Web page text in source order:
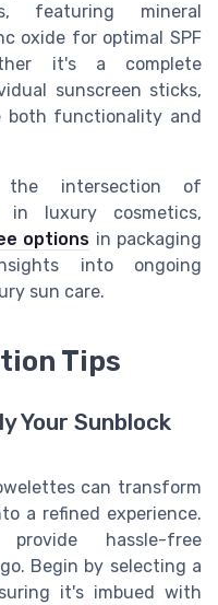
featuring mineral
oxide for optimal SPF
it's a complete
sunscreen sticks,
both functionality and
intersection of
in luxury cosmetics,
options in packaging
into ongoing
sun care.
Tips
Your Sunblock
can transform
a refined experience.
hassle-free
Begin by selecting a
it's imbued with